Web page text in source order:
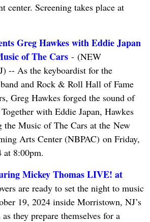
center. Screening takes place at
Greg Hawkes with Eddie Japan
of The Cars- (NEW
-- As the keyboardist for the
and Rock & Roll Hall of Fame
Greg Hawkes forged the sound of
with Eddie Japan, Hawkes
Music of The Cars at the New
Arts Center (NBPAC) on Friday,
at 8:00pm.
Mickey Thomas LIVE! at
are ready to set the night to music
19, 2024 inside Morristown, NJ’s
they prepare themselves for a